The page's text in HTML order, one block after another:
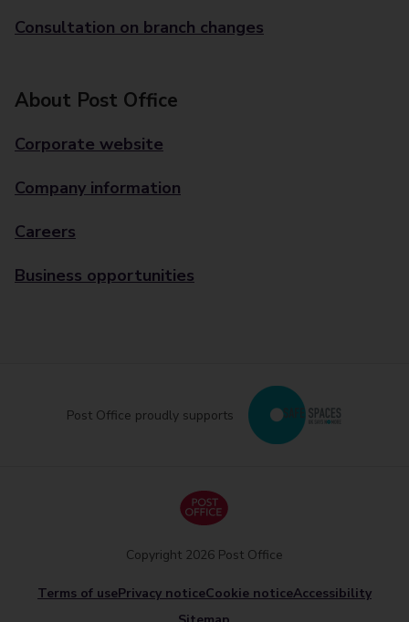
Consultation on branch changes
About Post Office
Corporate website
Company information
Careers
Business opportunities
Post Office proudly supports
Terms of usePrivacy noticeCookie noticeAccessibility
Copyright 2026 Post Office